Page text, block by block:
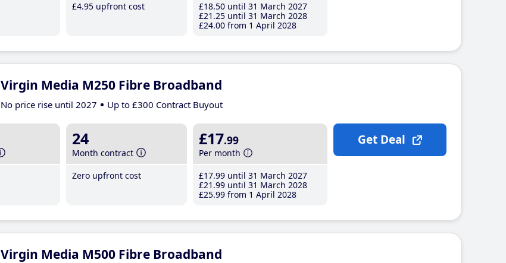
£4.95 upfront cost
£18.50 until 31 March 2027
£21 .25 until 31 March 2028
£24.00 from 1 April 2028
Virgin Media M250 Fibre Broadband
No price rise until 2027 Up to £300 Contract Buyout
24
Month contract
Zero upfront cost
£17.99
Per month
£17.99 until 31 March 2027
£21 .99 until 31 March 2028
£25.99 from 1 April 2028
Get Deal
Virgin Media M500 Fibre Broadband